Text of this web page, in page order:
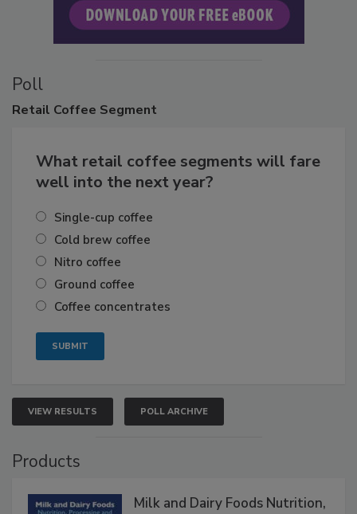
Poll
Retail Coffee Segment
What retail coffee segments will fare
well into the next year?
Single-cup coffee
Cold brew coffee
Nitro coffee
Ground coffee
Coffee concentrates
VIEW RESULTS POLL ARCHIVE
Products
Milk and Dairy Foods Nutrition,